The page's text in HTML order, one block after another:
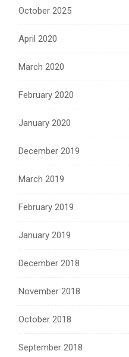
October 2025
April 2020
March 2020
February 2020
January 2020
December 2019
March 2019
February 2019
January 2019
December 2018
November 2018
October 2018
September 2018